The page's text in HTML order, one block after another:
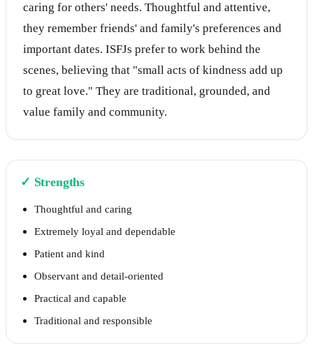
caring for others' needs. Thoughtful and attentive,
they remember friends' and family's preferences and
important dates. ISFJs prefer to work behind the
scenes, believing that "small acts of kindness add up
to great love." They are traditional, grounded, and
value family and community.
✓ Strengths
Thoughtful and caring
Extremely loyal and dependable
Patient and kind
Observant and detail-oriented
Practical and capable
Traditional and responsible